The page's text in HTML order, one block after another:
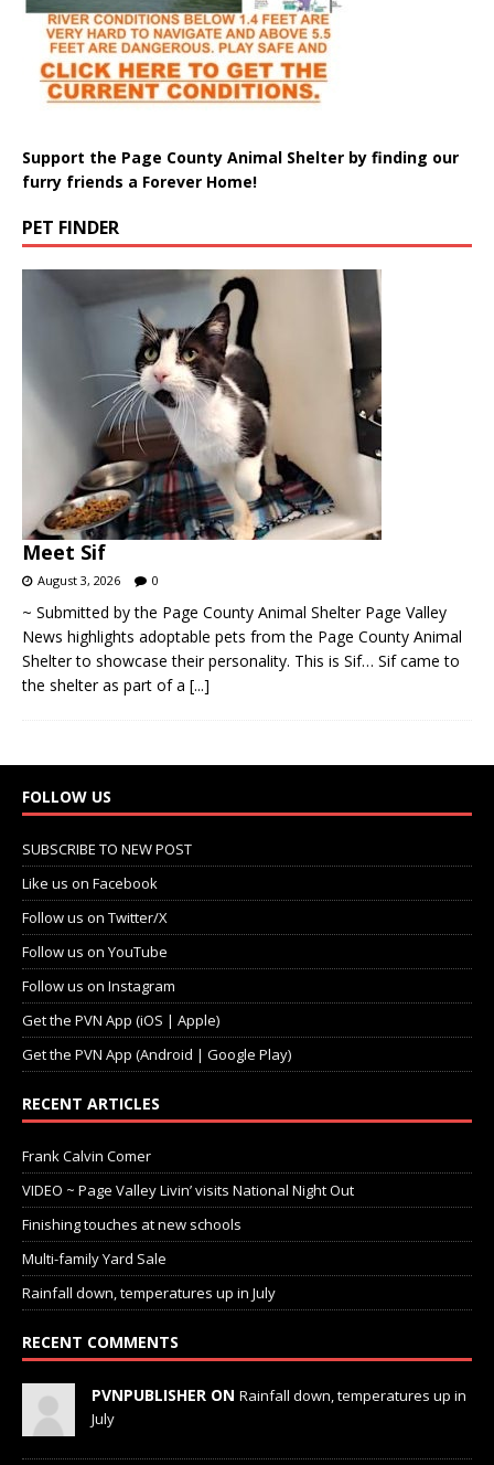
Support the Page County Animal Shelter by finding our
furry friends a Forever Home!
PET FINDER
Meet Sif
August 3, 2026 0
~ Submitted by the Page County Animal Shelter Page Valley
News highlights adoptable pets from the Page County Animal
Shelter to showcase their personality. This is Sif… Sif came to
the shelter as part of a [...]
FOLLOW US
SUBSCRIBE TO NEW POST
Like us on Facebook
Follow us on Twitter/X
Follow us on YouTube
Follow us on Instagram
Get the PVN App (iOS | Apple)
Get the PVN App (Android | Google Play)
RECENT ARTICLES
Frank Calvin Comer
VIDEO ~ Page Valley Livin’ visits National Night Out
Finishing touches at new schools
Multi-family Yard Sale
Rainfall down, temperatures up in July
RECENT COMMENTS
PVNPUBLISHER ON Rainfall down, temperatures up in
July